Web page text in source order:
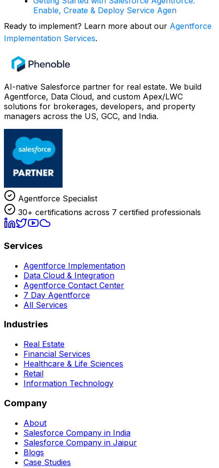
Enable, Create & Deploy Service Agen
Ready to implement? Learn more about our Agentforce
Implementation Services.
AI-native Salesforce partner for real estate. We build
Agentforce, Data Cloud, and custom Apex/LWC
solutions for brokerages, developers, and property
managers across the US, GCC, and India.
Agentforce Specialist
30+ certifications across 7 certified professionals
Services
Agentforce Implementation
Data Cloud & Integration
Agentforce Contact Center
7 Day Agentforce
All Services
Industries
Real Estate
Financial Services
Healthcare & Life Sciences
Retail
Information Technology
Company
About
Salesforce Company in India
Salesforce Company in Jaipur
Blogs
Case Studies